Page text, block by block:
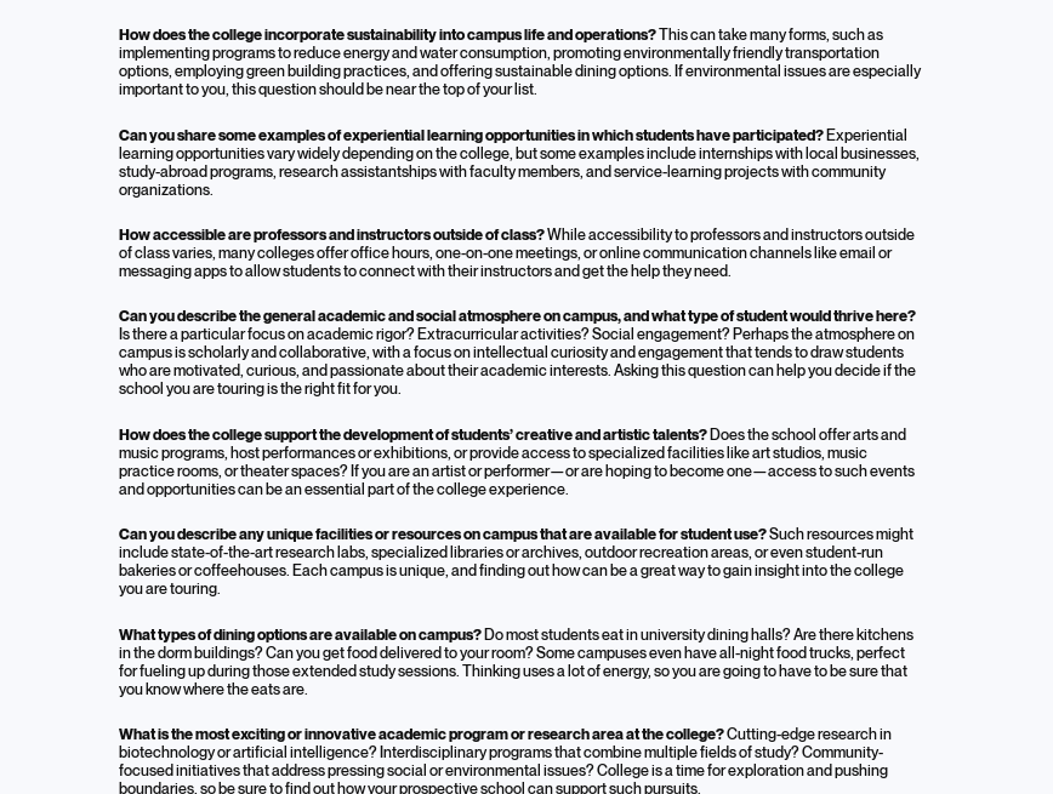
How does the college incorporate sustainability into campus life and operations?
This can take many forms, such as
implementing programs to reduce energy and water consumption, promoting environmentally friendly transportation
options, employing green building practices, and offering sustainable dining options. If environmental issues are especially
important to you, this question should be near the top of your list.
Can you share some examples of experiential learning opportunities in which students have participated? Experiential
learning opportunities vary widely depending on the college, but some examples include internships with local businesses,
study-abroad programs, research assistantships with faculty members, and service-learning projects with community
organizations.
How accessible are professors and instructors outside of class?While accessibility to professors and instructors outside
of class varies, many colleges offer office hours, one-on-one meetings, or online communication channels like email or
messaging apps to allow students to connect with their instructors and get the help they need.
Can you describe the general academic and social atmosphere on campus, and what type of student would thrive here?
Is there a particular focus on academic rigor? Extracurricular activities? Social engagement? Perhaps the atmosphere on
campus is scholarly and collaborative, with a focus on intellectual curiosity and engagement that tends to draw students
who are motivated, curious, and passionate about their academic interests. Asking this question can help you decide if the
school you are touring is the right fit for you.
How does the college support the development of students’ creative and artistic talents? Does the school offer arts and
music programs, host performances or exhibitions, or provide access to specialized facilities like art studios, music
practice rooms, or theater spaces? If you are an artist or performer—or are hoping to become one—access to such events
and opportunities can be an essential part of the college experience.
Can you describe any unique facilities or resources on campus that are available for student use?Such resources might
include state-of-the-art research labs, specialized libraries or archives, outdoor recreation areas, or even student-run
bakeries or coffeehouses. Each campus is unique, and finding out how can be a great way to gain insight into the college
you are touring.
What types of dining options are available on campus? Do most students eat in university dining halls? Are there kitchens
in the dorm buildings? Can you get food delivered to your room? Some campuses even have all-night food trucks, perfect
for fueling up during those extended study sessions. Thinking uses a lot of energy, so you are going to have to be sure that
you know where the eats are.
What is the most exciting or innovative academic program or research area at the college?Cutting-edge research in
biotechnology or artificial intelligence? Interdisciplinary programs that combine multiple fields of study? Community-
focused initiatives that address pressing social or environmental issues? College is a time for exploration and pushing
boundaries, so be sure to find out how your prospective school can support such pursuits.